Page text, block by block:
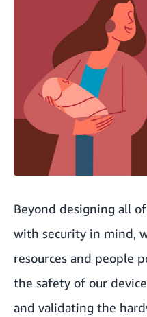
Beyond designing all
with security in mind,
resources and people
the safety of our
and validating the